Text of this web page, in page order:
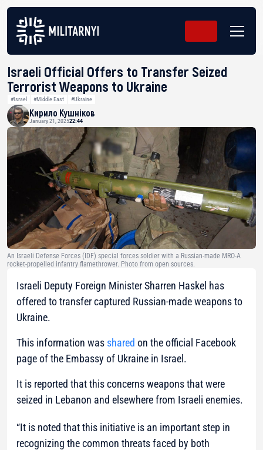
Israeli Official Offers to Transfer Seized
Terrorist Weapons to Ukraine
#Israel #Middle East #Ukraine
Кирило Кушніков
January 21, 202522:44
An Israeli Defense Forces (IDF) special forces soldier with a Russian-made MRO-A
rocket-propelled infantry flamethrower. Photo from open sources.
Israeli Deputy Foreign Minister Sharren Haskel has
offered to transfer captured Russian-made weapons to
Ukraine.
This information was shared on the official Facebook
page of the Embassy of Ukraine in Israel.
It is reported that this concerns weapons that were
seized in Lebanon and elsewhere from Israeli enemies.
“It is noted that this initiative is an important step in
recognizing the common threats faced by both